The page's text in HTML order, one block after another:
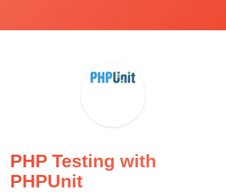
PHP Testing with
PHPUnit